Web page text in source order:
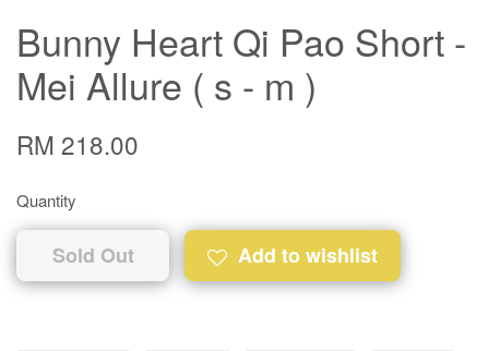
Bunny Heart Qi Pao Short -
Mei Allure ( s - m )
RM 218.00
Quantity
Sold Out Add to wishlist